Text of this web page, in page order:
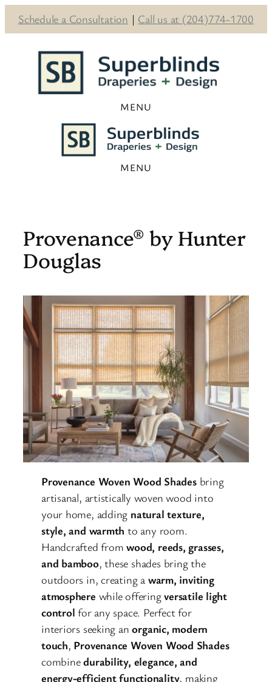
Schedule a Consultation | Call us at (204)774-1700
Provenance® by Hunter
Douglas
Provenance Woven Wood Shadesbring
artisanal, artistically woven wood into
your home, adding natural texture,
style, and warmth to any room.
Handcrafted fromwood, reeds, grasses,
and bamboo, these shades bring the
outdoors in, creating a warm, inviting
atmosphere while offeringversatile light
control for any space. Perfect for
interiors seeking anorganic, modern
touch, Provenance Woven Wood Shades
combinedurability, elegance, and
energy-efficient functionality, making